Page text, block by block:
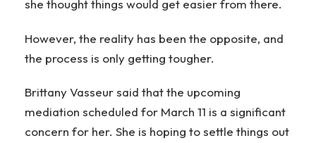
she thought things would get easier from there.
However, the reality has been the opposite, and
the process is only getting tougher.
Brittany Vasseur said that the upcoming
mediation scheduled for March 11 is a significant
concern for her. She is hoping to settle things out